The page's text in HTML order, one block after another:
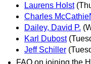
Laurens Holst
Charles
Dailey, David P.
Karl Dubost
Jeff Schiller